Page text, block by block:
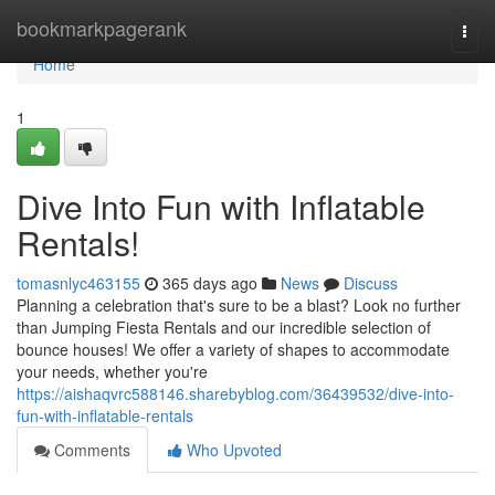
bookmarkpagerank
Home
Home
1
Dive Into Fun with Inflatable
Rentals!
tomasnlyc463155 365 days ago News
Discuss
Planning a celebration that's sure to be a blast? Look no further
than Jumping Fiesta Rentals and our incredible selection of
bounce houses! We offer a variety of shapes to accommodate
your needs, whether you're
https://aishaqvrc588146.sharebyblog.com/36439532/dive-into-
fun-with-inflatable-rentals
Comments
Who Upvoted